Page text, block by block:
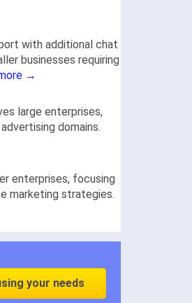
with additional chat
businesses requiring
→
large enterprises,
domains.
enterprises, focusing
marketing strategies.
your needs